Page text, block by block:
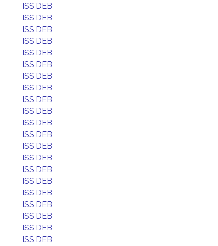
ISS DEB
ISS DEB
ISS DEB
ISS DEB
ISS DEB
ISS DEB
ISS DEB
ISS DEB
ISS DEB
ISS DEB
ISS DEB
ISS DEB
ISS DEB
ISS DEB
ISS DEB
ISS DEB
ISS DEB
ISS DEB
ISS DEB
ISS DEB
ISS DEB